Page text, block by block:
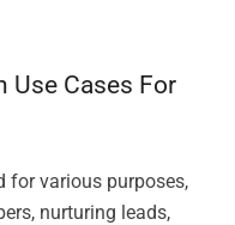
Use Cases For
for various purposes,
nurturing leads,